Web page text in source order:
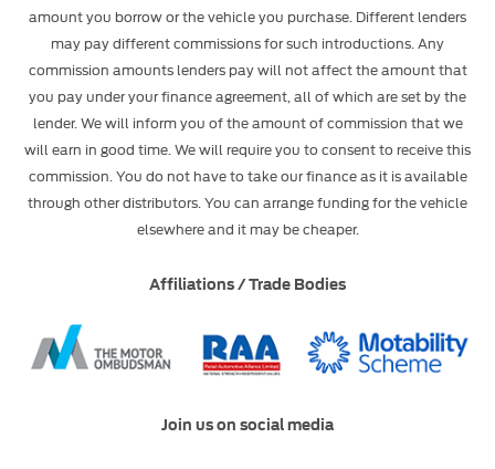
amount you borrow or the vehicle you purchase. Different lenders
may pay different commissions for such introductions. Any
commission amounts lenders pay will not affect the amount that
you pay under your finance agreement, all of which are set by the
lender. We will inform you of the amount of commission that we
will earn in good time. We will require you to consent to receive this
commission. You do not have to take our finance as it is available
through other distributors. You can arrange funding for the vehicle
elsewhere and it may be cheaper.
Affiliations / Trade Bodies
Join us on social media